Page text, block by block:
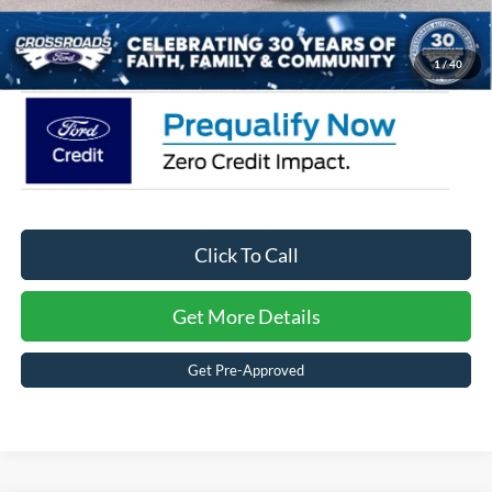
1/40
Crossroads Price: $34,666
Click To Call
Get More Details
Get Pre-Approved